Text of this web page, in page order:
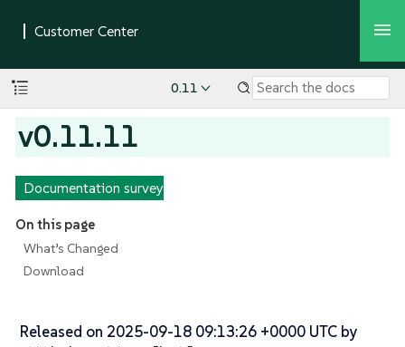
0.11
v0.11.11
Documentation survey
On this page
What’s Changed
Download
Released on 2025-09-18 09:13:26 +0000 UTC by